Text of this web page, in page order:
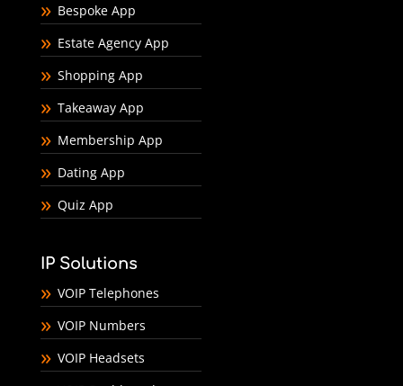
Bespoke App
Estate Agency App
Shopping App
Takeaway App
Membership App
Dating App
Quiz App
IP Solutions
VOIP Telephones
VOIP Numbers
VOIP Headsets